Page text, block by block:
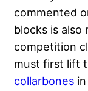
commented
blocks is also
competition
must first lift
collarbones